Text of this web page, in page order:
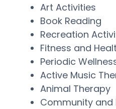
Art Activities
Book Reading
Recreation
Fitness and
Periodic
Active Music
Animal Therapy
Community and